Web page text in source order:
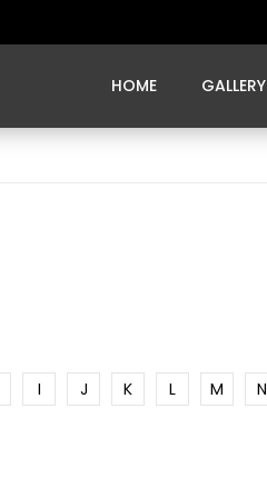
HOME GALLERY
I J K L M N